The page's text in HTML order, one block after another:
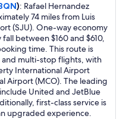
): Rafael Hernandez
74 miles from Luis
(SJU). One-way economy
between $160 and $610,
time. This route is
multi-stop flights, with
International Airport
Airport (MCO). The leading
United and JetBlue
first-class service is
upgraded experience.